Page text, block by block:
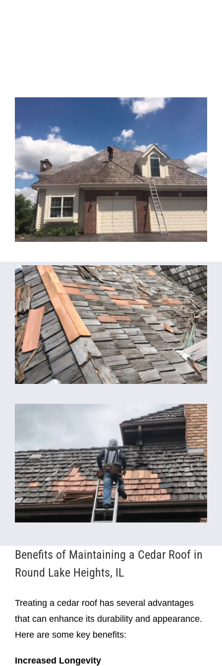
Benefits of Maintaining a Cedar Roof in
Round Lake Heights, IL
Treating a cedar roof has several advantages
that can enhance its durability and appearance.
Here are some key benefits:
Increased Longevity